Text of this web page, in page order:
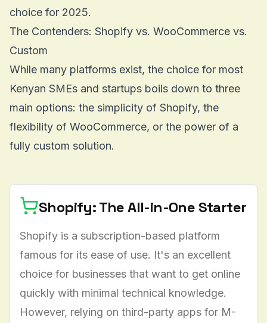
choice for 2025.
The Contenders: Shopify vs. WooCommerce vs.
Custom
While many platforms exist, the choice for most
Kenyan SMEs and startups boils down to three
main options: the simplicity of Shopify, the
flexibility of WooCommerce, or the power of a
fully custom solution.
Shopify: The All-in-One Starter
Shopify is a subscription-based platform
famous for its ease of use. It's an excellent
choice for businesses that want to get online
quickly with minimal technical knowledge.
However, relying on third-party apps for M-